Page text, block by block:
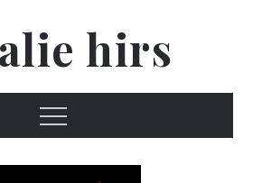
hirs
Menu